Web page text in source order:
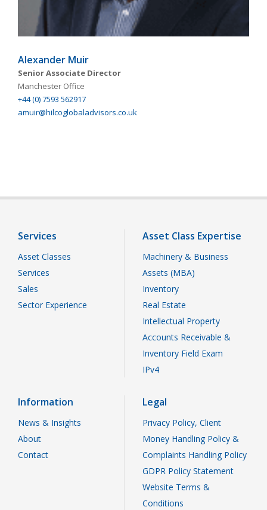
Alexander Muir
Senior Associate Director
Manchester Office
+44 (0) 7593 562917
amuir@hilcoglobaladvisors.co.uk
Services
Asset Classes
Services
Sales
Sector Experience
Asset Class Expertise
Machinery & Business
Assets (MBA)
Inventory
Real Estate
Intellectual Property
Accounts Receivable &
Inventory Field Exam
IPv4
Information
News & Insights
About
Contact
Legal
Privacy Policy, Client
Money Handling Policy &
Complaints Handling Policy
GDPR Policy Statement
Website Terms &
Conditions